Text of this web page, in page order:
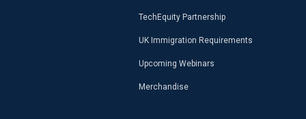
TechEquity Partnership
UK Immigration Requirements
Upcoming Webinars
Merchandise